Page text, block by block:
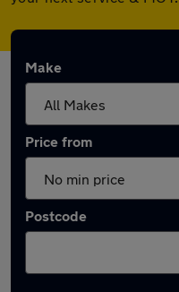
Make
Price from
Postcode